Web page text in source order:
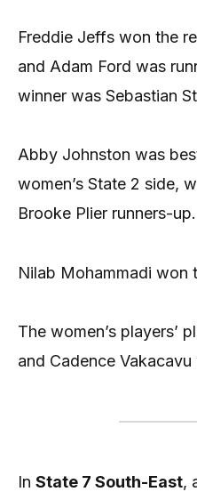
Freddie Jeffs won the
and Adam Ford was
winner was Sebastian
Abby Johnston was
women’s State 2 side,
Brooke Plier runners-up.
Nilab Mohammadi won
The women’s players’
and Cadence
In State 7 South-East,